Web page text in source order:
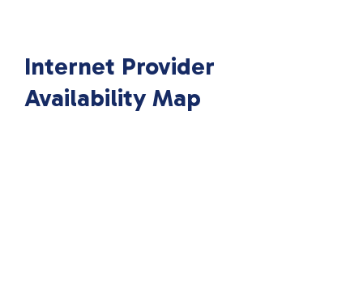
Internet Provider
Availability Map